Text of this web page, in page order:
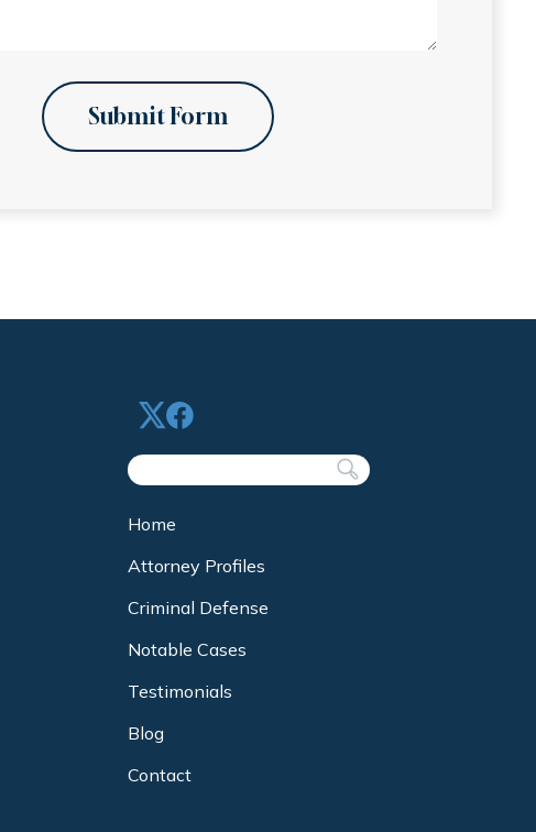
Submit Form
Home
Attorney Profiles
Criminal Defense
Notable Cases
Testimonials
Blog
Contact